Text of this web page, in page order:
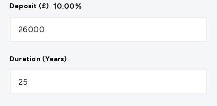
Deposit (£) 10.00%
Duration (Years)